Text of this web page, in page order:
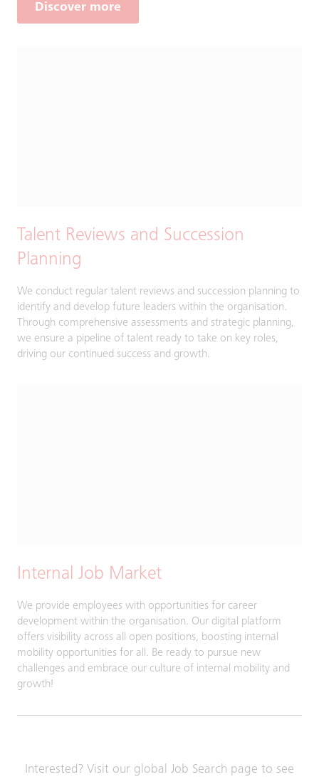
Discover more
Talent Reviews and Succession
Planning
We conduct regular talent reviews and succession planning to
identify and develop future leaders within the organisation.
Through comprehensive assessments and strategic planning,
we ensure a pipeline of talent ready to take on key roles,
driving our continued success and growth.
Internal Job Market
We provide employees with opportunities for career
development within the organisation. Our digital platform
offers visibility across all open positions, boosting internal
mobility opportunities for all. Be ready to pursue new
challenges and embrace our culture of internal mobility and
growth!
Interested? Visit our global Job Search page to see